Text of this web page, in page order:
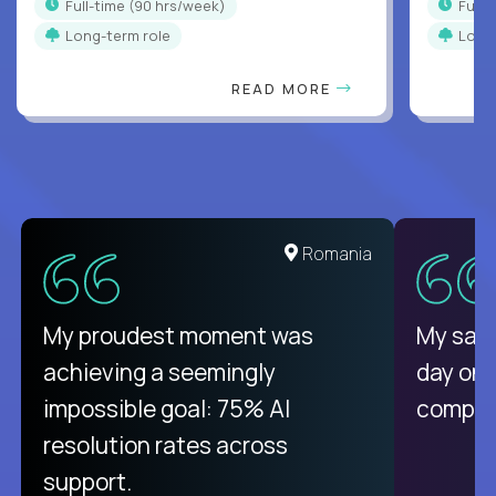
full-time (90 hrs/week)
Long-term role
READ MORE
full-
Romania
My proudest moment was
achieving a seemingly
impossible goal: 75% AI
resolution rates across
support.
My
day